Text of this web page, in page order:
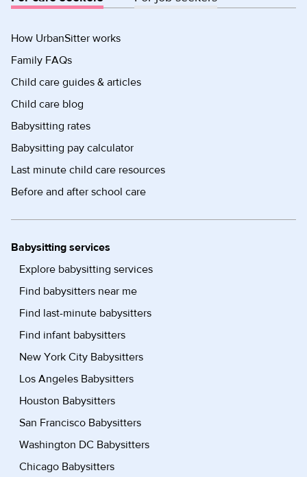
How UrbanSitter works
Family FAQs
Child care guides & articles
Child care blog
Babysitting rates
Babysitting pay calculator
Last minute child care resources
Before and after school care
Babysitting services
Explore babysitting services
Find babysitters near me
Find last-minute babysitters
Find infant babysitters
New York City Babysitters
Los Angeles Babysitters
Houston Babysitters
San Francisco Babysitters
Washington DC Babysitters
Chicago Babysitters